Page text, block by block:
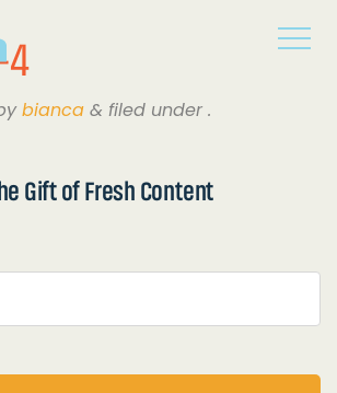
bianca & filed under .
Gift of Fresh Content